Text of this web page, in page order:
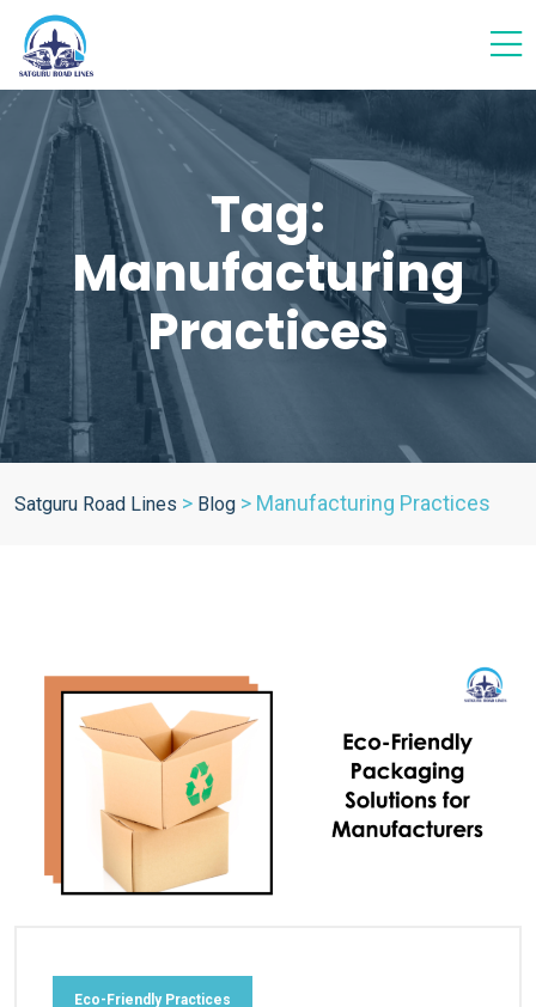
Tag:
Manufacturing
Practices
Satguru Road Lines > Blog > Manufacturing Practices
Eco-Friendly Practices